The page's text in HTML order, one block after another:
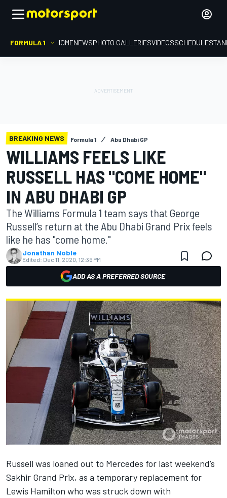
FORMULA 1 HOMENEWSPHOTO GALLERIESVIDEOSSCHEDULE
BREAKING NEWS Formula 1 Abu Dhabi GP
WILLIAMS FEELS LIKE
RUSSELL HAS "COME HOME"
IN ABU DHABI GP
The Williams Formula 1 team says that George
Russell’s return at the Abu Dhabi Grand Prix feels
like he has "come home."
Jonathan Noble
Edited: Dec 11, 2020, 12:36 PM
ADD AS A PREFERRED SOURCE
Russell was loaned out to Mercedes for last weekend’s
Sakhir Grand Prix, as a temporary replacement for
Lewis Hamilton who was struck down with